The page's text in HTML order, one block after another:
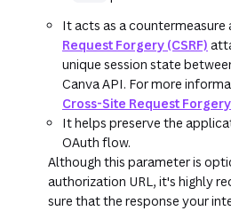
It acts as a countermeasure
Request Forgery (CSRF)
unique session state
Canva API. For more
Cross-Site Request
It helps preserve the
OAuth flow.
Although this parameter is
authorization URL, it's highly
sure that the response your